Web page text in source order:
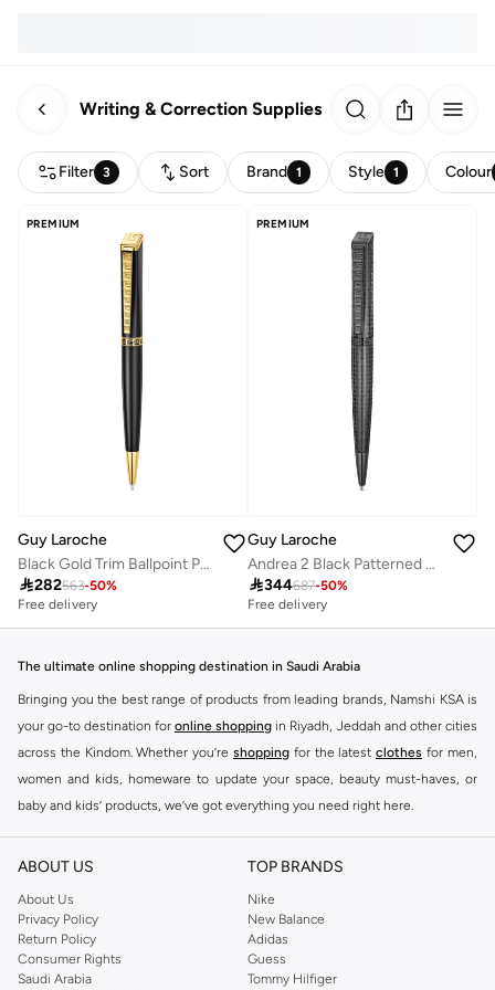
Writing & Correction Supplies
Filter 3 Sort Brand 1 Style 1 Colour
PREMIUM
Guy Laroche
Black Gold Trim Ballpoint Pen
282563-50%
Free delivery
PREMIUM
Guy Laroche
Andrea 2 Black Patterned Ballpoint Pen for Men
344687-50%
Free delivery
The ultimate online shopping destination in Saudi Arabia
Bringing you the best range of products from leading brands, Namshi KSA is
your go-to destination for online shopping in Riyadh, Jeddah and other cities
across the Kindom. Whether you’re shopping for the latest clothes for men,
women and kids, homeware to update your space, beauty must-haves, or
baby and kids’ products, we’ve got everything you need right here.
Find the best brands in Saudi Arabia
At Namshi KSA, you’ll find a huge range of leading brands, from fashion to
home. We’ve got clothing, shoes, accessories and more from top brands
includingDeFacto Pierre Cardin ,Tommy Hilfiger
JOCKEY
Lee Cooper Beverly Hills Polo Club
Calvin Klein, DKNY, and plenty of others.
ABOUT US
About Us
Privacy Policy
Return Policy
Consumer Rights
Saudi Arabia
TOP BRANDS
Nike
New Balance
Adidas
Guess
Tommy Hilfiger